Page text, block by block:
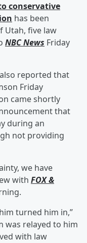
conservative
has been
Utah, five law
NBC News Friday
also reported that
Friday
came shortly
that
during an
not providing
we have
with FOX &
turned him in,”
was relayed to him
with law